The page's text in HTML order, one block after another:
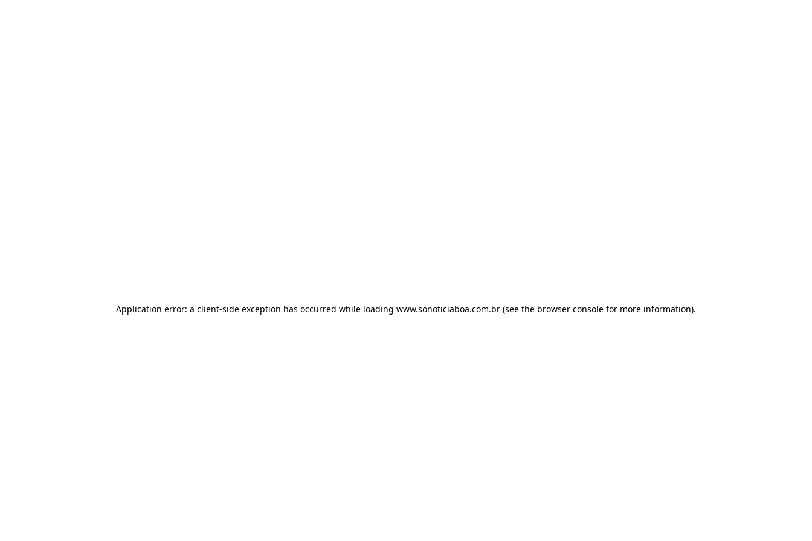
Application error: a client-side exception has occurred while loading www.sonoticiaboa.com.br (see the browser console for more information).